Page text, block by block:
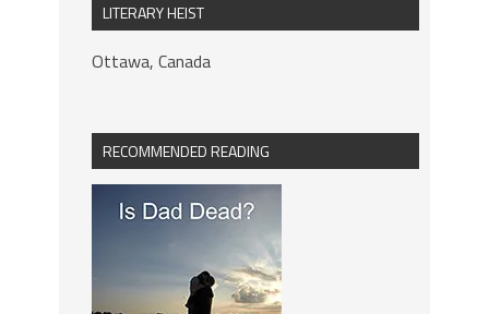
LITERARY HEIST
Ottawa, Canada
RECOMMENDED READING